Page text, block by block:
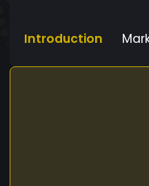
Introduction